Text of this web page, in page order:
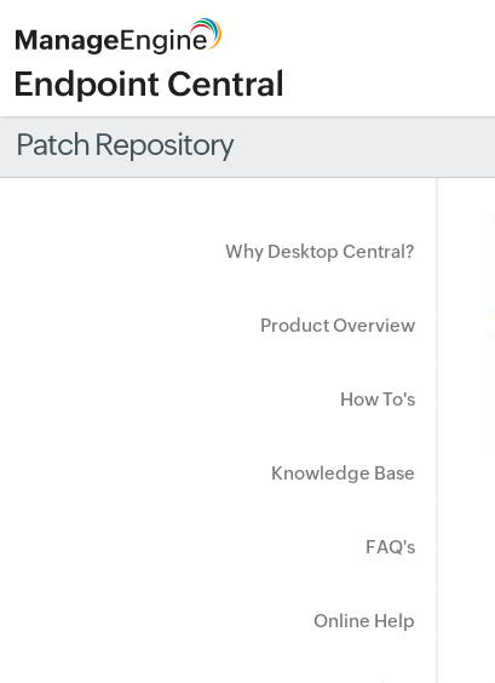
Patch Repository
Why Desktop Central?
Product Overview
How To's
Knowledge Base
FAQ's
Online Help